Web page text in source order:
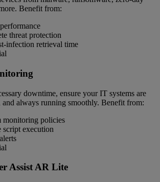
Benefit from:
threat protection
infection retrieval time
downtime, ensure your IT systems are
and always running smoothly. Benefit from:
monitoring policies
script execution
Assist AR Lite